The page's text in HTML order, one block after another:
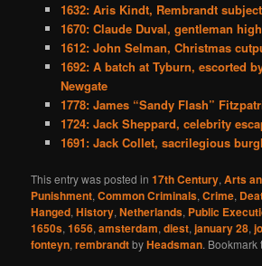
1632: Aris Kindt, Rembrandt subject
1670: Claude Duval, gentleman
1612: John Selman, Christmas
1692: A batch at Tyburn, escorted
Newgate
1778: James “Sandy Flash”
1724: Jack Sheppard, celebrity
1691: Jack Collet, sacrilegious
This entry was posted in17th Century,Arts
Punishment,Common Criminals,Crime,
Hanged,History,Netherlands, Public
1650s,1656,amsterdam,diest,january 28,
fonteyn,rembrandtbyHeadsman.